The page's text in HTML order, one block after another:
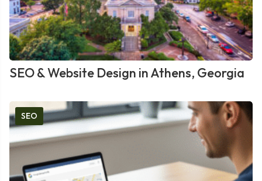
SEO & Website Design in Athens, Georgia
SEO